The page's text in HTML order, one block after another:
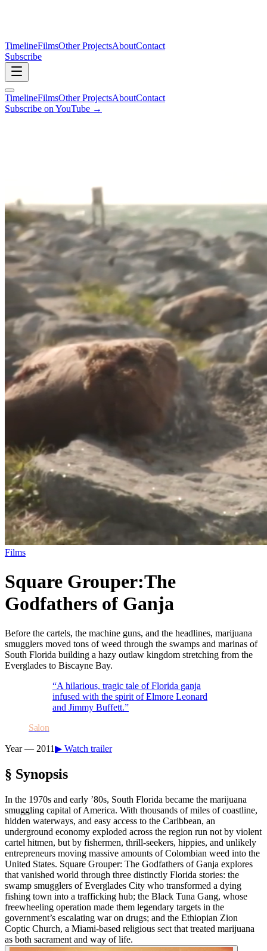
TimelineFilmsOther ProjectsAboutContact
Subscribe
TimelineFilmsOther ProjectsAboutContact
Subscribe on YouTube →
Films
Square Grouper:The
Godfathers of Ganja
Before the cartels, the machine guns, and the headlines, marijuana
smugglers moved tons of weed through the swamps and marinas of
South Florida building a hazy outlaw kingdom stretching from the
Everglades to Biscayne Bay.
“A hilarious, tragic tale of Florida ganja
infused with the spirit of Elmore Leonard
and Jimmy Buffett.”
Salon
Year — 2011▶ Watch trailer
§ Synopsis
In the 1970s and early ’80s, South Florida became the marijuana
smuggling capital of America. With thousands of miles of coastline,
hidden waterways, and easy access to the Caribbean, an
underground economy exploded across the region run not by violent
cartel hitmen, but by fishermen, thrill-seekers, hippies, and unlikely
entrepreneurs moving massive amounts of Colombian weed into the
United States. Square Grouper: The Godfathers of Ganja explores
that vanished world through three distinctly Florida stories: the
swamp smugglers of Everglades City who transformed a dying
fishing town into a trafficking hub; the Black Tuna Gang, whose
freewheeling operation made them legendary targets in the
government’s escalating war on drugs; and the Ethiopian Zion
Coptic Church, a Miami-based religious sect that treated marijuana
as both sacrament and way of life.